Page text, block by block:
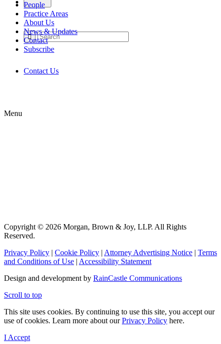
Contact Us
Menu
People
Practice Areas
About Us
News & Updates
Contact
Subscribe
Copyright © 2026 Morgan, Brown & Joy, LLP. All Rights
Reserved.
Privacy Policy | Cookie Policy | Attorney Advertising Notice | Terms
and Conditions of Use | Accessibility Statement
Design and development by RainCastle Communications
Scroll to top
This site uses cookies. By continuing to use this site, you accept our
use of cookies. Learn more about ourPrivacy Policy here.
I Accept